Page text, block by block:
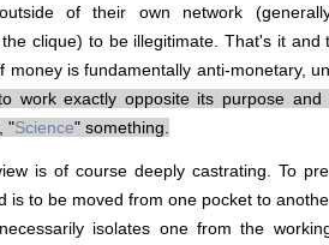
of their own network
clique) to be illegitimate. That's it
money is fundamentally anti-monetary,
work exactly opposite its purpose
"Science" something.
is of course deeply castrating. To
is to be moved from one pocket to
isolates one from the